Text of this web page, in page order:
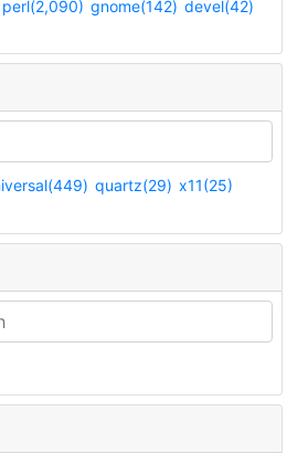
perl(2,090) gnome(142) devel(42)
quartz(29) x11(25)